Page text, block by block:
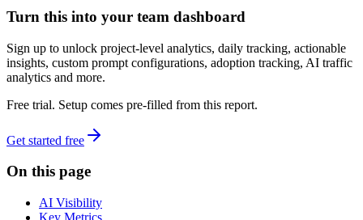
Turn this into your team dashboard
Sign up to unlock project-level analytics, daily tracking, actionable
insights, custom prompt configurations, adoption tracking, AI traffic
analytics and more.
Free trial. Setup comes pre-filled from this report.
Get started free
On this page
AI Visibility
Key Metrics